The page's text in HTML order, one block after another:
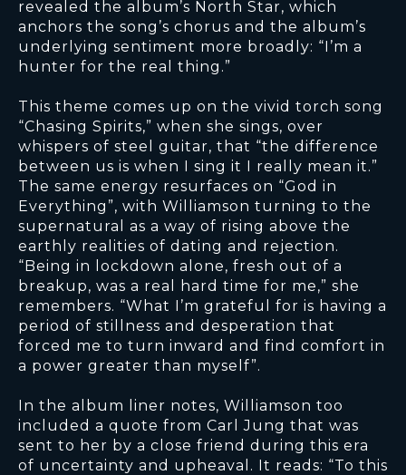
revealed the album’s North Star, which
anchors the song’s chorus and the album’s
underlying sentiment more broadly: “I’m a
hunter for the real thing.”
This theme comes up on the vivid torch song
“Chasing Spirits,” when she sings, over
whispers of steel guitar, that “the difference
between us is when I sing it I really mean it.”
The same energy resurfaces on “God in
Everything”, with Williamson turning to the
supernatural as a way of rising above the
earthly realities of dating and rejection.
“Being in lockdown alone, fresh out of a
breakup, was a real hard time for me,” she
remembers. “What I’m grateful for is having a
period of stillness and desperation that
forced me to turn inward and find comfort in
a power greater than myself”.
In the album liner notes, Williamson too
included a quote from Carl Jung that was
sent to her by a close friend during this era
of uncertainty and upheaval. It reads: “To this